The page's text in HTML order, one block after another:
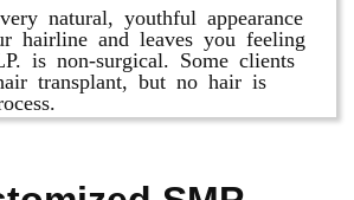
natural, youthful appearance
hairline and leaves you feeling
is non-surgical. Some clients
transplant, but no hair is